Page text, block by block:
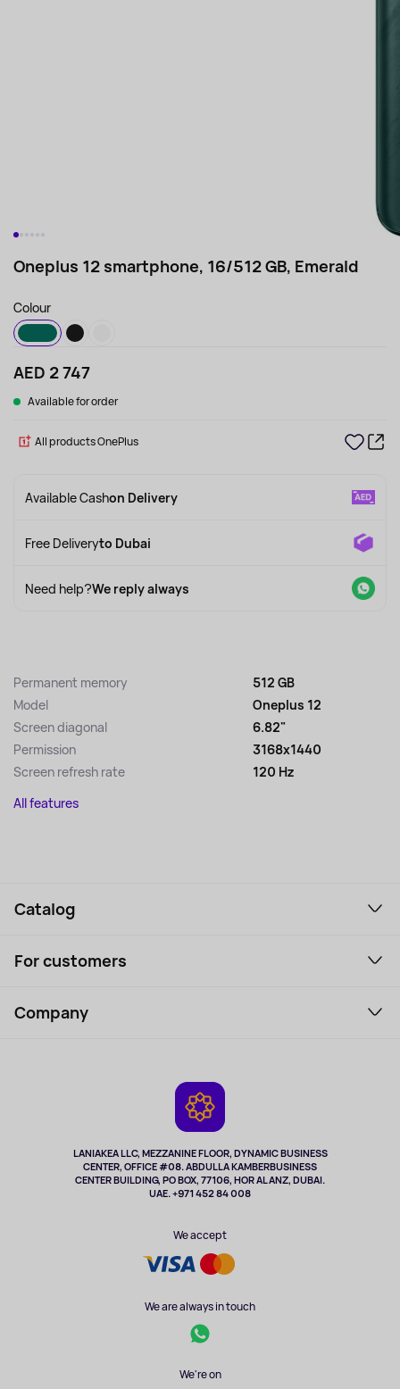
Oneplus 12 smartphone, 16/512 GB, Emerald
Colour
AED 2 747
Available for order
All products OnePlus
Available Cashon Delivery
Free Deliveryto Dubai
Need help?We reply always
Permanent memory
512 GB
Model
Oneplus 12
Screen diagonal
6.82"
Permission
3168x1440
Screen refresh rate
120 Hz
All features
LANIAKEA LLC, MEZZANINE FLOOR, DYNAMIC BUSINESS
CENTER, OFFICE #08. ABDULLA KAMBERBUSINESS
CENTER BUILDING, PO BOX, 77106, HOR AL ANZ, DUBAI.
UAE. +971 452 84 008
We accept
We are always in touch
We're on
Catalog
Laptops, Monitors, VR
Perfumes and cosmetics
Music and sound
Clothing and accessories
For customers
How to order
Company